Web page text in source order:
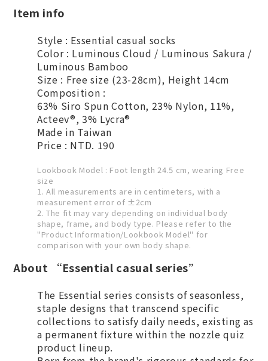
Item info
Style : Essential casual socks
Color : Luminous Cloud / Luminous Sakura /
Luminous Bamboo
Size : Free size (23-28cm), Height 14cm
Composition :
63% Siro Spun Cotton, 23% Nylon, 11%,
Acteev®, 3% Lycra®
Made in Taiwan
Price : NTD. 190
Lookbook Model : Foot length 24.5 cm, wearing Free
size
1. All measurements are in centimeters, with a
measurement error of ±2cm
2. The fit may vary depending on individual body
shape, frame, and body type. Please refer to the
"Product Information/Lookbook Model" for
comparison with your own body shape.
About “Essential casual series”
The Essential series consists of seasonless,
staple designs that transcend specific
collections to satisfy daily needs, existing as
a permanent fixture within the nozzle quiz
product lineup.